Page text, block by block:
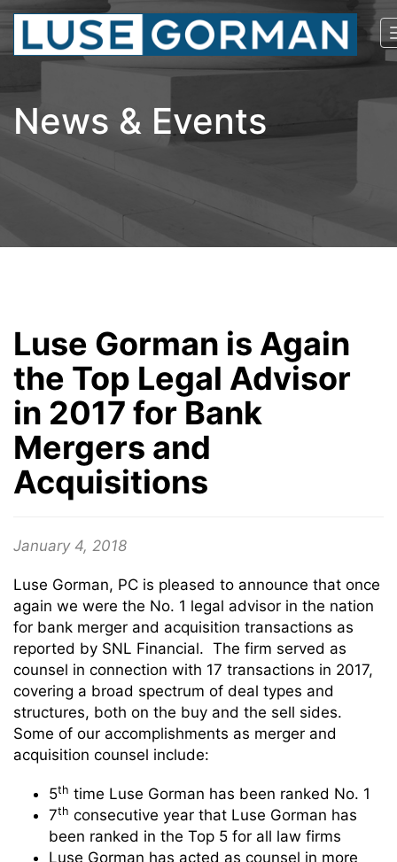
News & Events
Luse Gorman is Again
the Top Legal Advisor
in 2017 for Bank
Mergers and
Acquisitions
January 4, 2018
Luse Gorman, PC is pleased to announce that once
again we were the No. 1 legal advisor in the nation
for bank merger and acquisition transactions as
reported by SNL Financial. The firm served as
counsel in connection with 17 transactions in 2017,
covering a broad spectrum of deal types and
structures, both on the buy and the sell sides.
Some of our accomplishments as merger and
acquisition counsel include:
5th time Luse Gorman has been ranked No. 1
7th consecutive year that Luse Gorman has
been ranked in the Top 5 for all law firms
Luse Gorman has acted as counsel in more